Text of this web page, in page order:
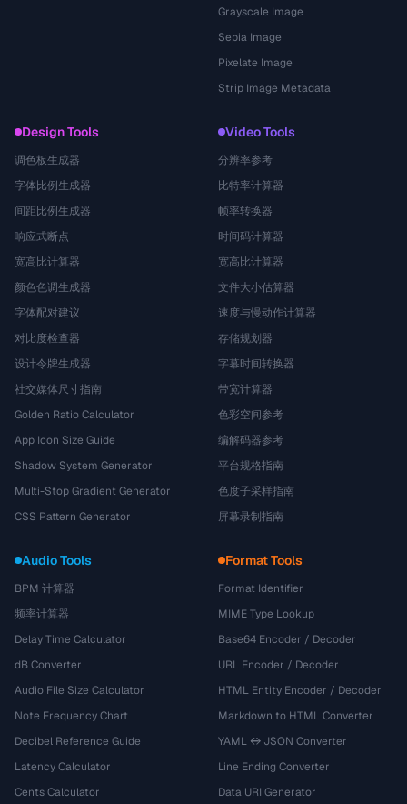
Grayscale Image
Sepia Image
Pixelate Image
Strip Image Metadata
Design Tools
调色板生成器
字体比例生成器
间距比例生成器
响应式断点
宽高比计算器
颜色色调生成器
字体配对建议
对比度检查器
设计令牌生成器
社交媒体尺寸指南
Golden Ratio Calculator
App Icon Size Guide
Shadow System Generator
Multi-Stop Gradient Generator
CSS Pattern Generator
Video Tools
分辨率参考
比特率计算器
帧率转换器
时间码计算器
宽高比计算器
文件大小估算器
速度与慢动作计算器
存储规划器
字幕时间转换器
带宽计算器
色彩空间参考
编解码器参考
平台规格指南
色度子采样指南
屏幕录制指南
Audio Tools
BPM 计算器
频率计算器
Delay Time Calculator
dB Converter
Audio File Size Calculator
Note Frequency Chart
Decibel Reference Guide
Latency Calculator
Cents Calculator
Format Tools
Format Identifier
MIME Type Lookup
Base64 Encoder / Decoder
URL Encoder / Decoder
HTML Entity Encoder / Decoder
Markdown to HTML Converter
YAML ↔ JSON Converter
Line Ending Converter
Data URI Generator